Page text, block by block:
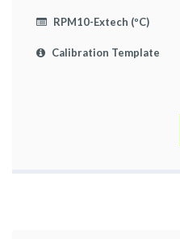
RPM10-Extech (ºC)
Calibration Template